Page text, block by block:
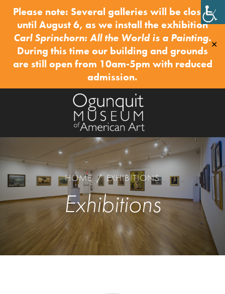
Please note: Several galleries will be closed
until August 6, as we install the exhibition
Carl Sprinchorn: All the World is a Painting.
During this time our building and grounds
are still open from 10am-5pm with reduced
admission.
✕
HOME / EXHIBITIONS
Exhibitions